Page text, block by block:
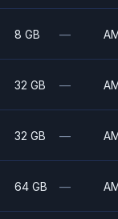
8 GB —
32 GB —
32 GB —
64 GB —